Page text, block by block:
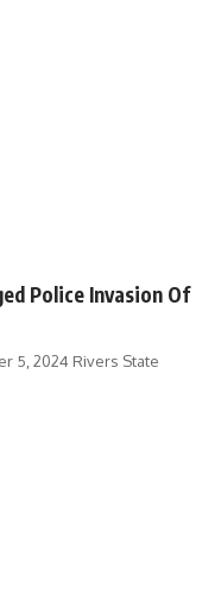
Police Invasion Of
5, 2024 Rivers State